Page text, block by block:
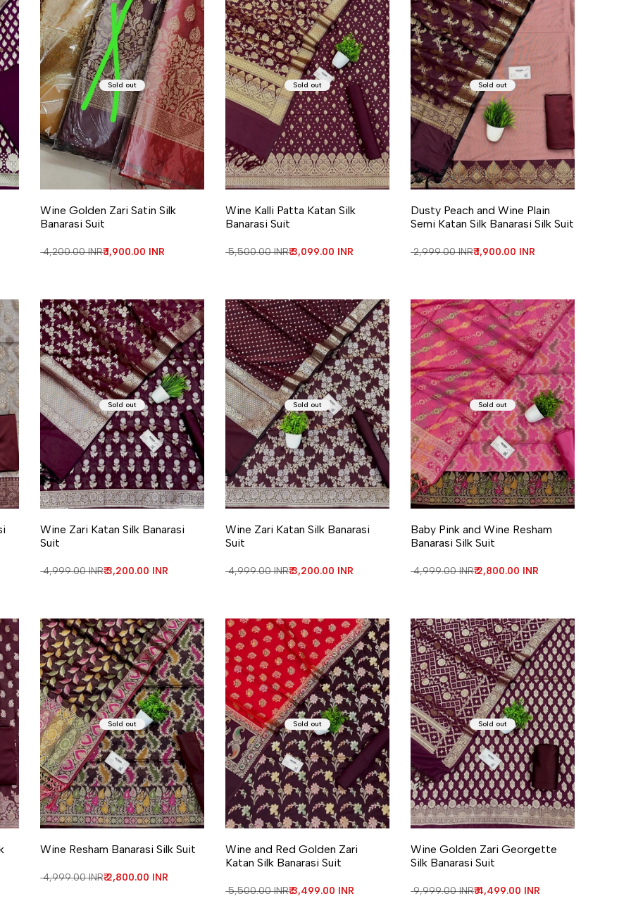
Sold out
Wine Golden Zari Satin Silk
Banarasi Suit
Regular price
₹ 4,200.00 INRSale price
₹ 1,900.00 INR
Sold out
Wine Kalli Patta Katan Silk
Banarasi Suit
Regular price
₹ 5,500.00 INRSale price
₹ 3,099.00 INR
Sold out
Dusty Peach and Wine Plain
Semi Katan Silk Banarasi Silk Suit
Regular price
₹ 2,999.00 INRSale price
₹ 1,900.00 INR
Sold out
Wine Zari Katan Silk Banarasi
Suit
Regular price
₹ 4,999.00 INRSale price
₹ 3,200.00 INR
Sold out
Wine Zari Katan Silk Banarasi
Suit
Regular price
₹ 4,999.00 INRSale price
₹ 3,200.00 INR
Sold out
Baby Pink and Wine Resham
Banarasi Silk Suit
Regular price
₹ 4,999.00 INRSale price
₹ 2,800.00 INR
Sold out
Wine Resham Banarasi Silk Suit
Regular price
₹ 4,999.00 INRSale price
₹ 2,800.00 INR
Sold out
Wine and Red Golden Zari
Katan Silk Banarasi Suit
Regular price
₹ 5,500.00 INRSale price
₹ 3,499.00 INR
Sold out
Wine Golden Zari Georgette
Silk Banarasi Suit
Regular price
₹ 9,999.00 INRSale price
₹ 4,499.00 INR